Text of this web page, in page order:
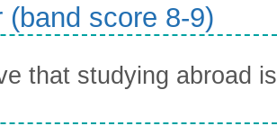
score 8-9)
that studying abroad is